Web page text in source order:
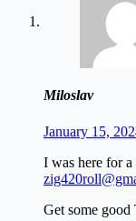
Miloslav
January 15,
I was here for
Get some